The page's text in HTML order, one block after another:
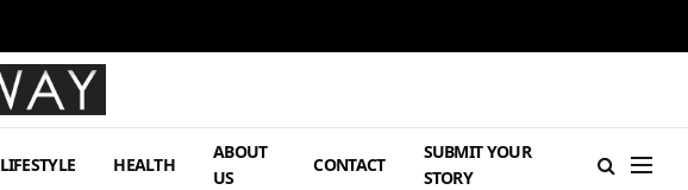
LIFESTYLE HEALTH
ABOUT
US
CONTACT
SUBMIT YOUR
STORY